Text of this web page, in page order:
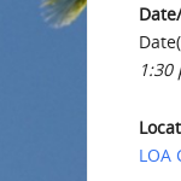
1:30
LOA